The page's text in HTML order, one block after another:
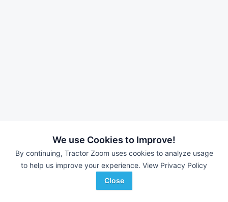
We use Cookies to Improve!
By continuing, Tractor Zoom uses cookies to analyze usage
to help us improve your experience. View Privacy Policy
Close